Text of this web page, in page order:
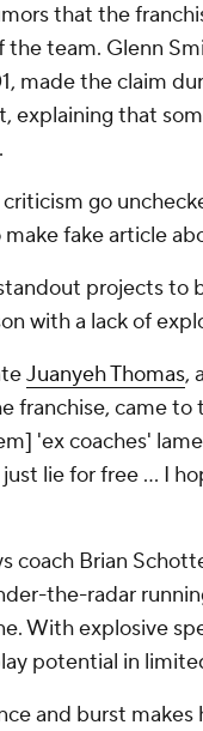
that the
the team. Glenn
made the claim
explaining that
go
fake article
projects
with a lack of
Juanyeh Thomas,
franchise, came to
'ex coaches'
lie for free ... I
coach Brian
the-radar
With explosive
potential in
and burst